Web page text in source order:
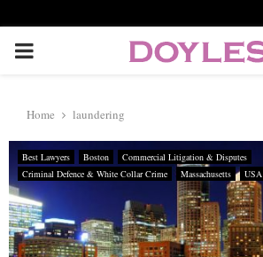
P
I
M
A
Home laundering
Best Lawyers Boston
Commercial Litigation & Disputes
Criminal Defence & White Collar Crime
Massachusetts USA